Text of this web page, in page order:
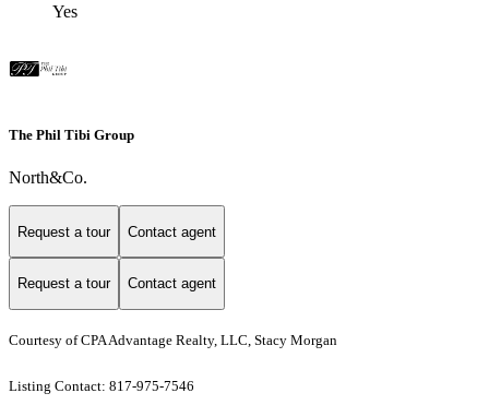
Yes
The Phil Tibi Group
North&Co.
Request a tour Contact agent
Request a tour Contact agent
Courtesy of CPA Advantage Realty, LLC, Stacy Morgan
Listing Contact: 817-975-7546